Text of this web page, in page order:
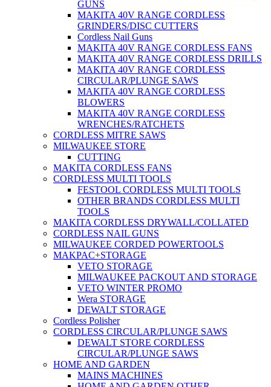
GUNS
MAKITA 40V RANGE CORDLESS
GRINDERS/DISC CUTTERS
Cordless Nail Guns
MAKITA 40V RANGE CORDLESS FANS
MAKITA 40V RANGE CORDLESS DRILLS
MAKITA 40V RANGE CORDLESS
CIRCULAR/PLUNGE SAWS
MAKITA 40V RANGE CORDLESS
BLOWERS
MAKITA 40V RANGE CORDLESS
WRENCHES/RATCHETS
CORDLESS MITRE SAWS
MILWAUKEE STORE
CUTTING
MAKITA CORDLESS FANS
CORDLESS MULTI TOOLS
FESTOOL CORDLESS MULTI TOOLS
OTHER BRANDS CORDLESS MULTI
TOOLS
MAKITA CORDLESS DRYWALL/COLLATED
CORDLESS NAIL GUNS
MILWAUKEE CORDED POWERTOOLS
MAKPAC+STORAGE
VETO STORAGE
MILWAUKEE PACKOUT AND STORAGE
VETO WINTER PROMO
Wera STORAGE
DEWALT STORAGE
Cordless Polisher
CORDLESS CIRCULAR/PLUNGE SAWS
DEWALT STORE CORDLESS
CIRCULAR/PLUNGE SAWS
HOME AND GARDEN
MAINS MACHINES